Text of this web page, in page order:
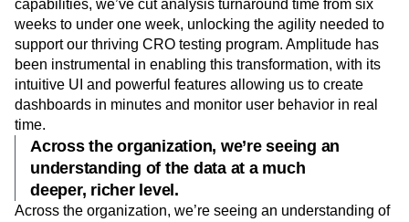
capabilities, we’ve cut analysis turnaround time from six
weeks to under one week, unlocking the agility needed to
support our thriving CRO testing program. Amplitude has
been instrumental in enabling this transformation, with its
intuitive UI and powerful features allowing us to create
dashboards in minutes and monitor user behavior in real
time.
Across the organization, we’re seeing an
understanding of the data at a much
deeper, richer level.
Across the organization, we’re seeing an understanding of